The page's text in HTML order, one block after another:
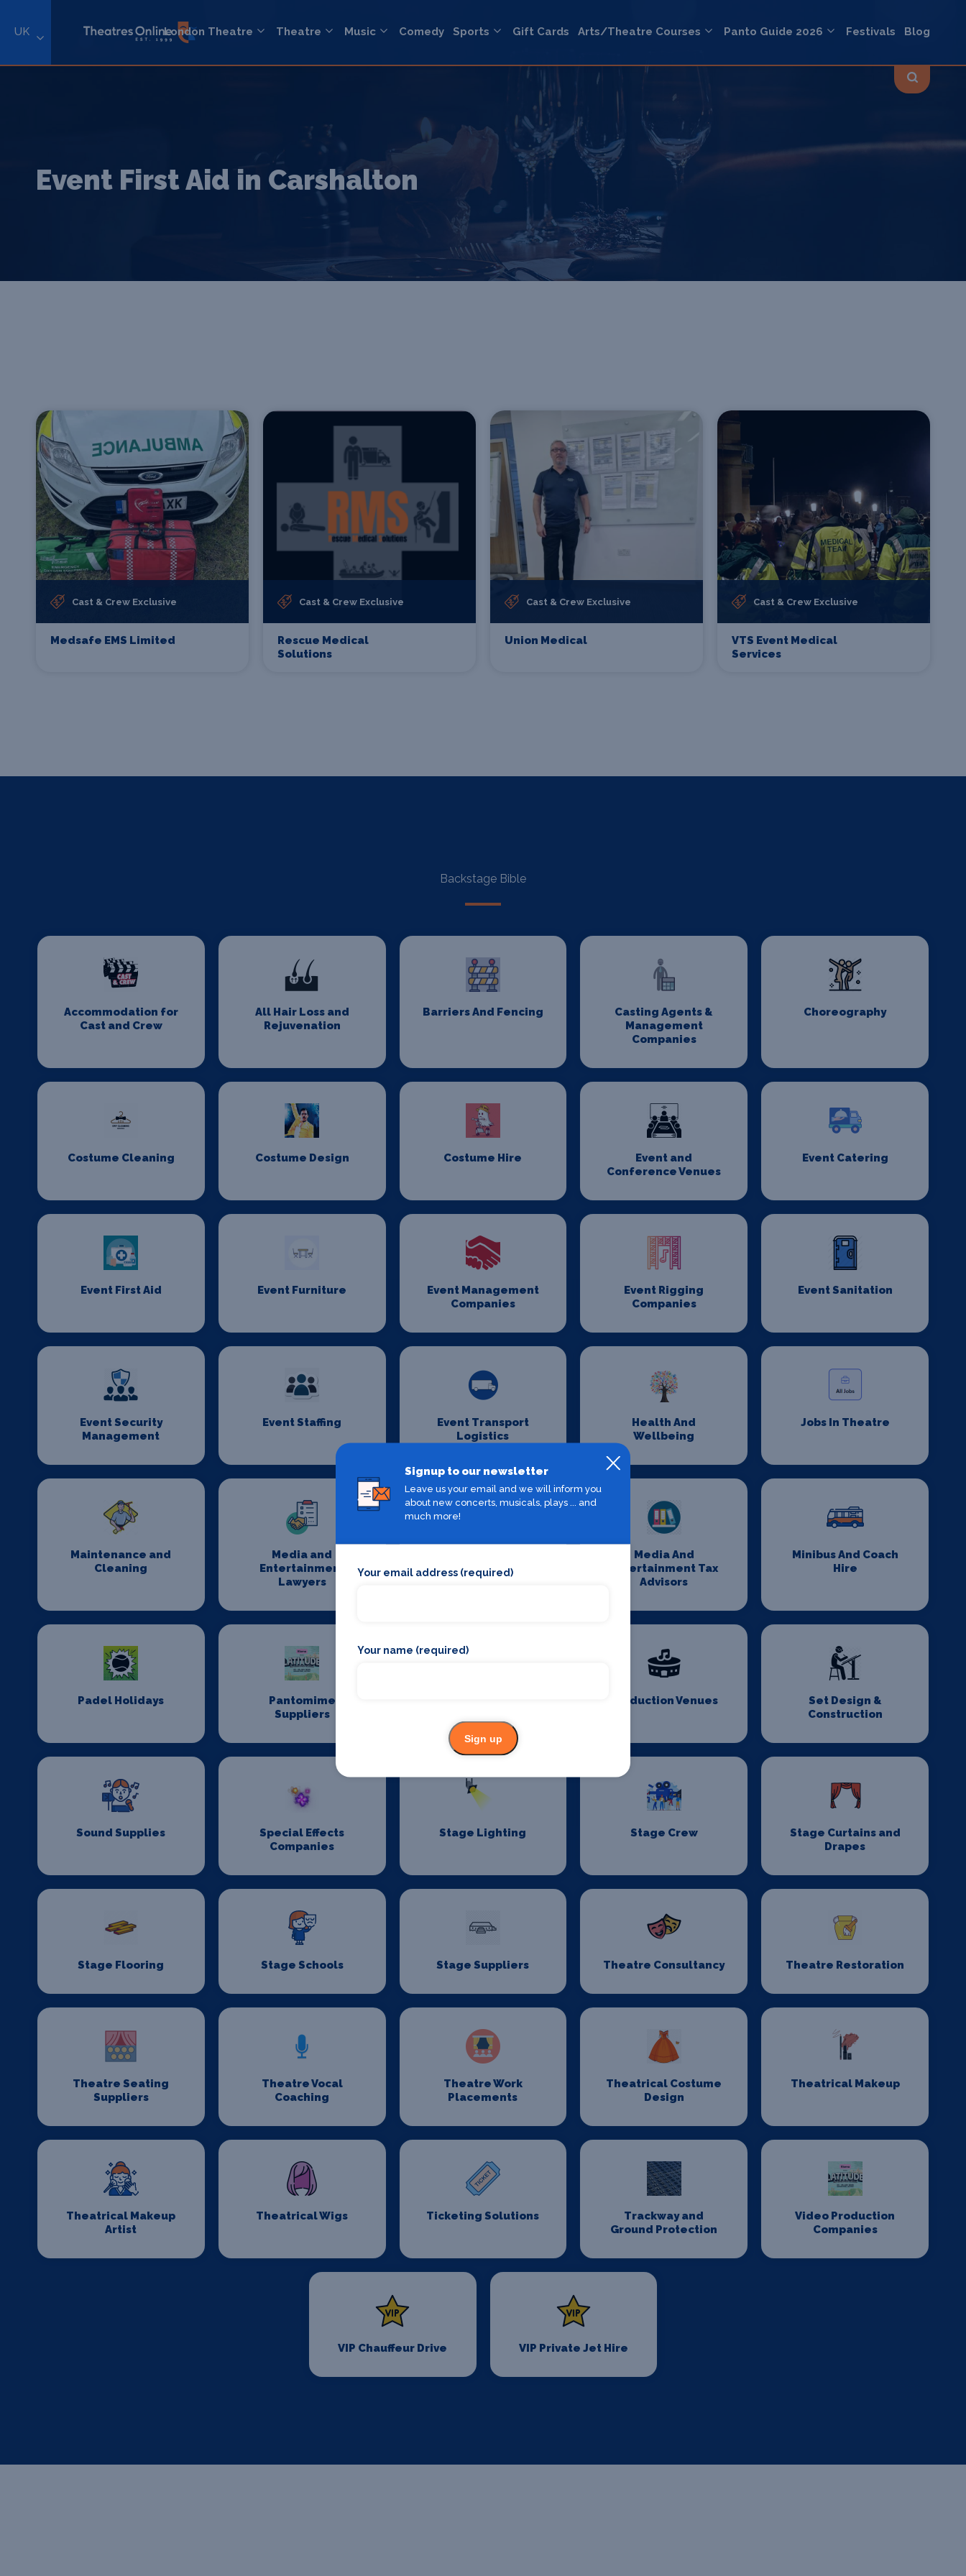
UK London Theatre Theatre Music Comedy Sports Gift Cards Arts/Theatre Courses Panto Guide 2026 Festivals Blog
Event First Aid in Carshalton
Cast & Crew Exclusive
Medsafe EMS Limited
Cast & Crew Exclusive
Rescue Medical
Solutions
Cast & Crew Exclusive
Union Medical
Cast & Crew Exclusive
VTS Event Medical
Services
Backstage Bible
Accommodation for
Cast and Crew
All Hair Loss and
Rejuvenation
Barriers And Fencing
Casting Agents &
Management
Companies
Choreography
Costume Cleaning Costume Design Costume Hire
Event and
Conference Venues
Event Catering
Event First Aid Event Furniture
Event Management
Companies
Event Rigging
Companies
Event Sanitation
Event Security
Management
Event Staffing
Event Transport
Logistics
Health And
Wellbeing
Jobs In Theatre
Maintenance and
Cleaning
Media and
Entertainment
Lawyers
Entertainment
Photography
Media And
Entertainment Tax
Advisors
Minibus And Coach
Hire
Padel Holidays
Pantomime
Suppliers
Production Venues
Set Design &
Construction
Sound Supplies
Special Effects
Companies
Stage Lighting Stage Crew
Stage Curtains and
Drapes
Stage Flooring Stage Schools Stage Suppliers Theatre Consultancy Theatre Restoration
Theatre Seating
Suppliers
Theatre Vocal
Coaching
Theatre Work
Placements
Theatrical Costume
Design
Theatrical Makeup
Theatrical Makeup
Artist
Theatrical Wigs Ticketing Solutions
Trackway and
Ground Protection
Video Production
Companies
VIP Chauffeur Drive VIP Private Jet Hire
Signup to our newsletter
Leave us your email and we will inform you
about new concerts, musicals, plays ... and
much more!
Your email address (required)
Your name (required)
Sign up